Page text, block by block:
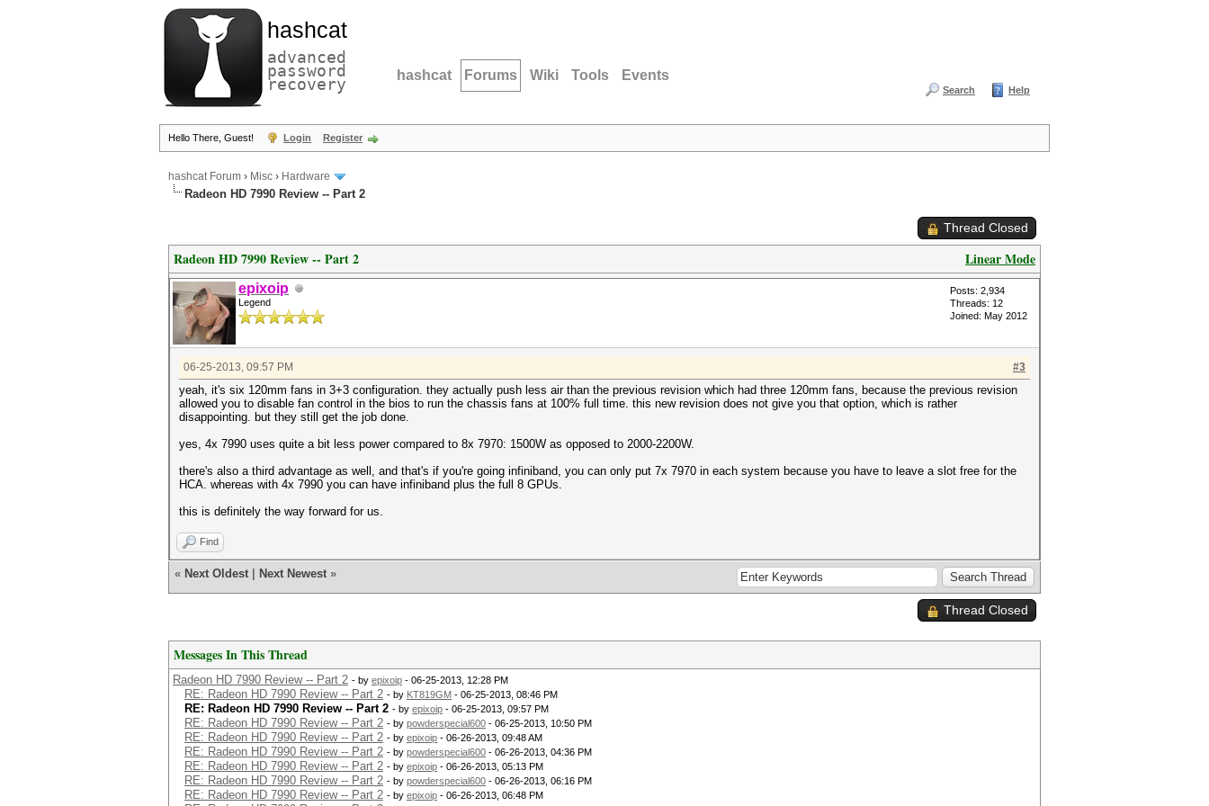
hashcat
advanced
password
recovery hashcat Forums Wiki Tools Events
Search Help
Hello There, Guest! Login Register
hashcat Forum › Misc › Hardware
Radeon HD 7990 Review -- Part 2
Thread Closed
Linear Mode
Radeon HD 7990 Review -- Part 2
epixoip
Legend
Posts: 2,934
Threads: 12
Joined: May 2012
#3
06-25-2013, 09:57 PM
yeah, it's six 120mm fans in 3+3 configuration. they actually push less air than the previous revision which had three 120mm fans, because the previous revision
allowed you to disable fan control in the bios to run the chassis fans at 100% full time. this new revision does not give you that option, which is rather
disappointing. but they still get the job done.
yes, 4x 7990 uses quite a bit less power compared to 8x 7970: 1500W as opposed to 2000-2200W.
there's also a third advantage as well, and that's if you're going infiniband, you can only put 7x 7970 in each system because you have to leave a slot free for the
HCA. whereas with 4x 7990 you can have infiniband plus the full 8 GPUs.
this is definitely the way forward for us.
Find
« Next Oldest Next Newest »
Thread Closed
Messages In This Thread
Radeon HD 7990 Review -- Part 2 - by epixoip - 06-25-2013, 12:28 PM
RE: Radeon HD 7990 Review -- Part 2 - by KT819GM - 06-25-2013, 08:46 PM
RE: Radeon HD 7990 Review -- Part 2 - by epixoip - 06-25-2013, 09:57 PM
RE: Radeon HD 7990 Review -- Part 2 - by powderspecial600 - 06-25-2013, 10:50 PM
RE: Radeon HD 7990 Review -- Part 2 - by epixoip - 06-26-2013, 09:48 AM
RE: Radeon HD 7990 Review -- Part 2 - by powderspecial600 - 06-26-2013, 04:36 PM
RE: Radeon HD 7990 Review -- Part 2 - by epixoip - 06-26-2013, 05:13 PM
RE: Radeon HD 7990 Review -- Part 2 - by powderspecial600 - 06-26-2013, 06:16 PM
RE: Radeon HD 7990 Review -- Part 2 - by epixoip - 06-26-2013, 06:48 PM